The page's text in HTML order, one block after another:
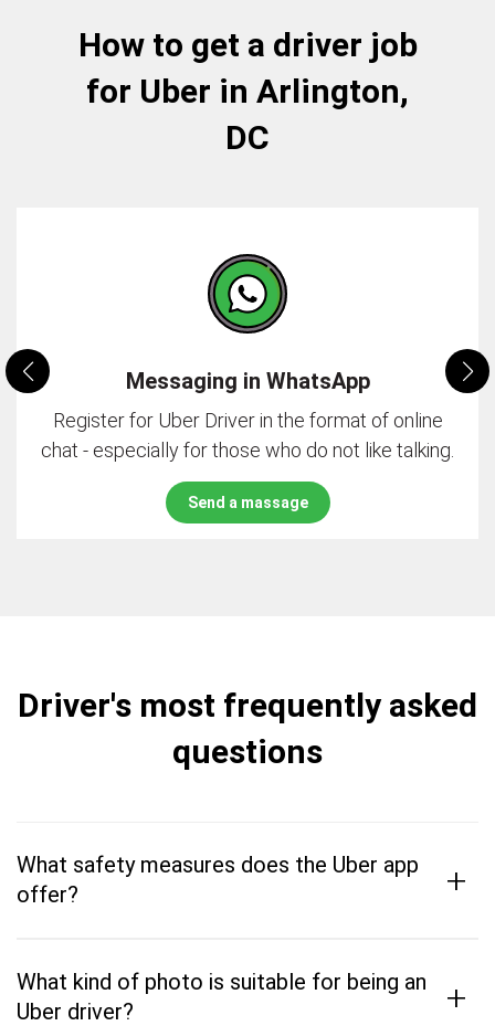
How to get a driver job
for Uber in Arlington,
DC
Messaging in WhatsApp
Register for Uber Driver in the format of online
chat - especially for those who do not like talking.
Send a massage
Driver's most frequently asked
questions
What safety measures does the Uber app
offer?
+
What kind of photo is suitable for being an
Uber driver?
+